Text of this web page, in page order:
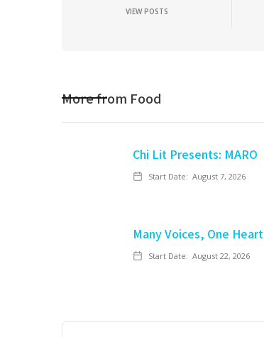
VIEW POSTS
More from Food
Chi Lit Presents: MARO
Start Date: August 7, 2026
Many Voices, One Heart
Start Date: August 22, 2026